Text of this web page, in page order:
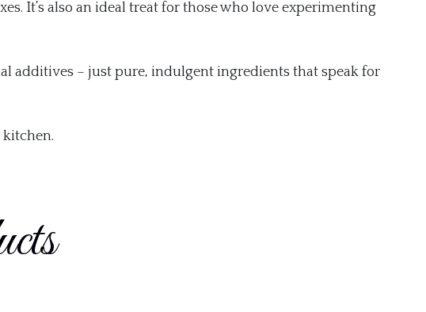
It’s also an ideal treat for those who love experimenting
additives – just pure, indulgent ingredients that speak for